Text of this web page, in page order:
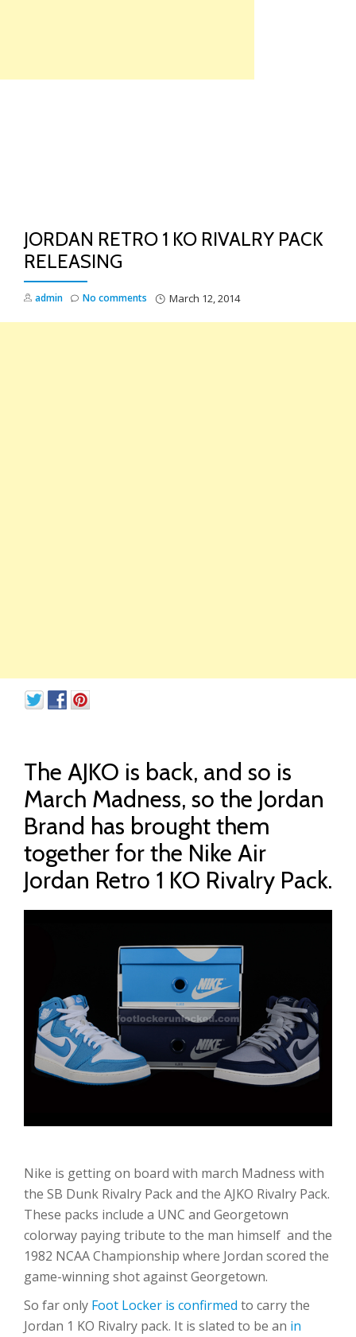
JORDAN RETRO 1 KO RIVALRY PACK
RELEASING
admin March 12, 2014
No comments
The AJKO is back, and so is
March Madness, so the Jordan
Brand has brought them
together for the Nike Air
Jordan Retro 1 KO Rivalry Pack.
Nike is getting on board with march Madness with
the SB Dunk Rivalry Pack and the AJKO Rivalry Pack.
These packs include a UNC and Georgetown
colorway paying tribute to the man himself and the
1982 NCAA Championship where Jordan scored the
game-winning shot against Georgetown.
So far only Foot Locker is confirmed to carry the
Jordan 1 KO Rivalry pack. It is slated to be an in